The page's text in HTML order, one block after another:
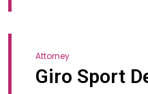
Attorney
Giro Sport